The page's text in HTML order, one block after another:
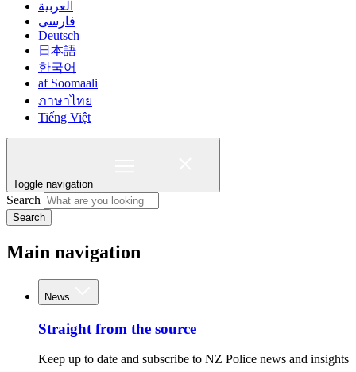
العربية
فارسی
Deutsch
日本語
한국어
af Soomaali
ภาษาไทย
Tiếng Việt
Toggle navigation
Search
Search
Main navigation
News
Straight from the source
Keep up to date and subscribe to NZ Police news and insights